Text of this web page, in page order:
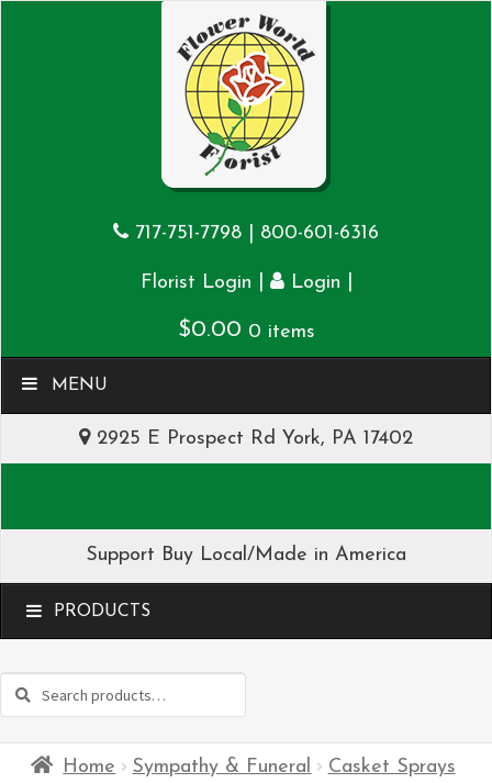
717-751-7798 800-601-6316
Florist Login Login
$0.00 0 items
MENU
2925 E Prospect Rd York, PA 17402
Support Buy Local/Made in America
MENU
Search
Search
Home Sympathy & Funeral Casket Sprays